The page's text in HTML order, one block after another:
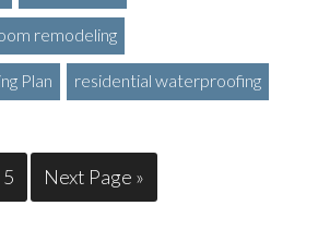
remodeling
Plan residential waterproofing
5 Next Page »